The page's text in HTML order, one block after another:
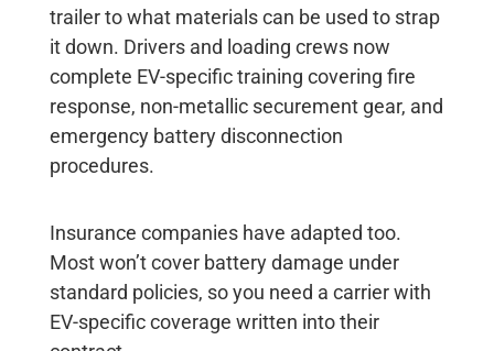
trailer to what materials can be used to strap
it down. Drivers and loading crews now
complete EV-specific training covering fire
response, non-metallic securement gear, and
emergency battery disconnection
procedures.
Insurance companies have adapted too.
Most won’t cover battery damage under
standard policies, so you need a carrier with
EV-specific coverage written into their